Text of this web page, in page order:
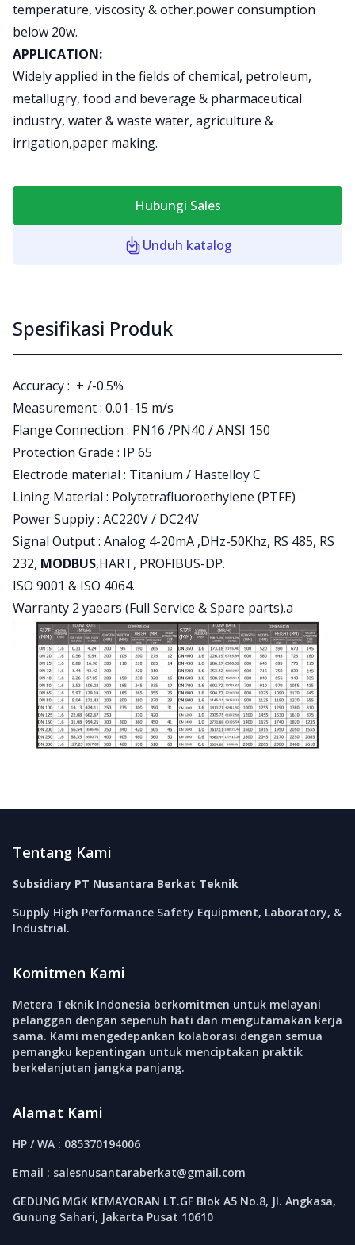
temperature, viscosity & other.power consumption
below 20w.
APPLICATION:
Widely applied in the fields of chemical, petroleum,
metallugry, food and beverage & pharmaceutical
industry, water & waste water, agriculture &
irrigation,paper making.
Hubungi Sales
Unduh katalog
Spesifikasi Produk
Accuracy : + /-0.5%
Measurement : 0.01-15 m/s
Flange Connection : PN16 /PN40 / ANSI 150
Protection Grade : IP 65
Electrode material : Titanium / Hastelloy C
Lining Material : Polytetrafluoroethylene (PTFE)
Power Suppiy : AC220V / DC24V
Signal Output : Analog 4-20mA ,DHz-50Khz, RS 485, RS
232, MODBUS,HART, PROFIBUS-DP.
ISO 9001 & ISO 4064.
Warranty 2 yaears (Full Service & Spare parts).a
Tentang Kami
Subsidiary PT Nusantara Berkat Teknik
Supply High Performance Safety Equipment, Laboratory, &
Industrial.
Komitmen Kami
Metera Teknik Indonesia berkomitmen untuk melayani
pelanggan dengan sepenuh hati dan mengutamakan kerja
sama. Kami mengedepankan kolaborasi dengan semua
pemangku kepentingan untuk menciptakan praktik
berkelanjutan jangka panjang.
Alamat Kami
HP / WA : 085370194006
Email : salesnusantaraberkat@gmail.com
GEDUNG MGK KEMAYORAN LT.GF Blok A5 No.8, Jl. Angkasa,
Gunung Sahari, Jakarta Pusat 10610